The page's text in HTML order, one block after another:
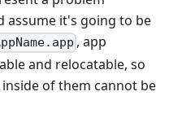
assume it's going to be
, app
and relocatable, so
of them cannot be